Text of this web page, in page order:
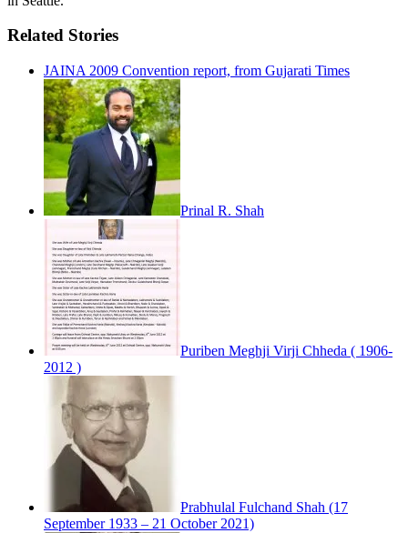
Related Stories
JAINA 2009 Convention report, from Gujarati Times
Prinal R. Shah
Puriben Meghji Virji Chheda ( 1906-
2012 )
Prabhulal Fulchand Shah (17
September 1933 – 21 October 2021)